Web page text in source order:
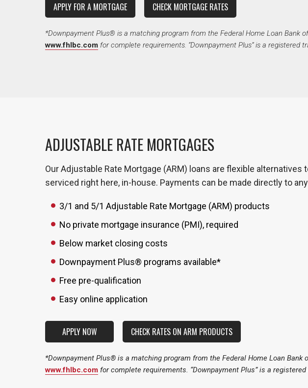
APPLY FOR A MORTGAGE CHECK MORTGAGE RATES
*Downpayment Plus® is a matching program from the Federal Home Loan Bank
www.fhlbc.com for complete requirements. “Downpayment Plus” is a registered
ADJUSTABLE RATE MORTGAGES
Our Adjustable Rate Mortgage (ARM) loans are flexible
serviced right here, in-house. Payments can be made directly to
3/1 and 5/1 Adjustable Rate Mortgage (ARM) products
No private mortgage insurance (PMI), required
Below market closing costs
Downpayment Plus® programs available*
Free pre-qualification
Easy online application
APPLY NOW CHECK RATES ON ARM PRODUCTS
*Downpayment Plus® is a matching program from the Federal Home Loan Bank
www.fhlbc.com for complete requirements. “Downpayment Plus” is a